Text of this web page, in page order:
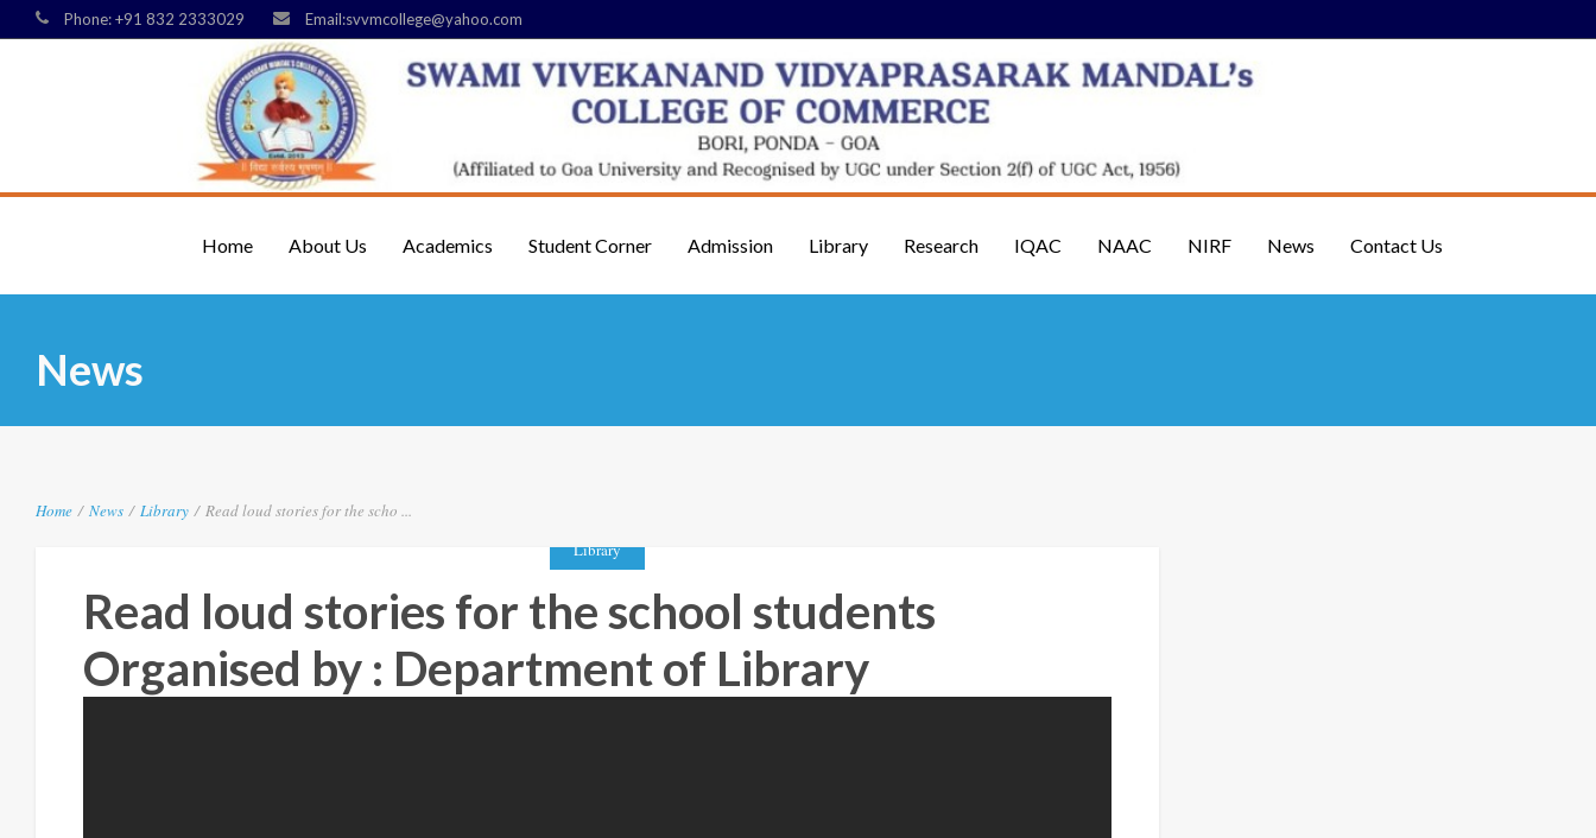
Phone: +91 832 2333029 Email:svvmcollege@yahoo.com
Home About Us Academics Student Corner Admission Library Research IQAC NAAC NIRF News Contact Us
News
Home / News / Library / Read loud stories for the scho ...
Library
Read loud stories for the school students
Organised by : Department of Library